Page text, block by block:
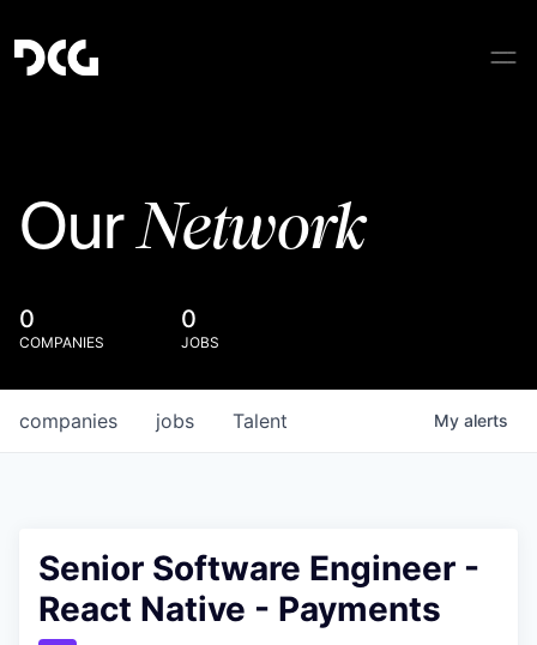
OurNetwork
0
COMPANIES
0
JOBS
jobs
companies Talent My alerts
Senior Software Engineer -
React Native - Payments